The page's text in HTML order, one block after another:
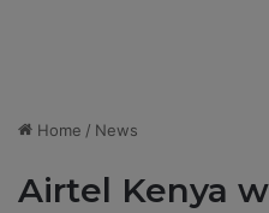
Home / News
Airtel Kenya